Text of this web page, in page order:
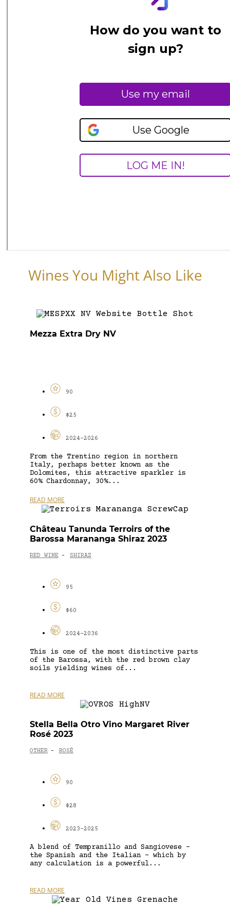
Wines You Might Also Like
Mezza Extra Dry NV
90
$25
2024-2026
From the Trentino region in northern
Italy, perhaps better known as the
Dolomites, this attractive sparkler is
60% Chardonnay, 30%...
READ MORE
Château Tanunda Terroirs of the
Barossa Marananga Shiraz 2023
RED WINE - SHIRAZ
95
$60
2024-2036
This is one of the most distinctive parts
of the Barossa, with the red brown clay
soils yielding wines of...
READ MORE
Stella Bella Otro Vino Margaret River
Rosé 2023
OTHER - ROSÉ
90
$28
2023-2025
A blend of Tempranillo and Sangiovese –
the Spanish and the Italian – which by
any calculation is a powerful...
READ MORE